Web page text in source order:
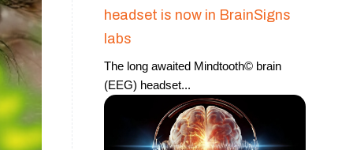
headset is now in BrainSigns
labs
The long awaited Mindtooth© brain
(EEG) headset...